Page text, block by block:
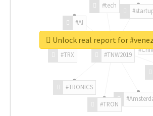
#TNW2019
#TRON
#TRONICS
#TRX
#AI
#tech
Unlock real report for